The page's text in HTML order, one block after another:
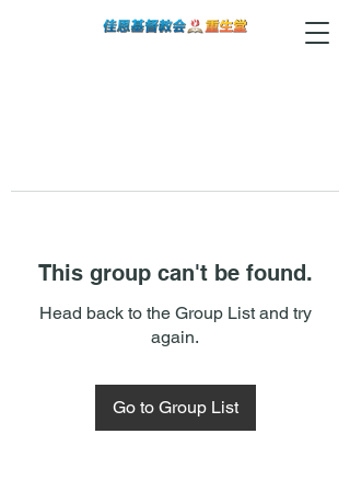
This group can't be found.
Head back to the Group List and try
again.
Go to Group List